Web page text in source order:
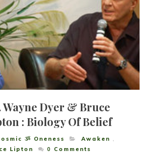
Wayne Dyer & Bruce
: Biology Of Belief
ૐ Oneness Awaken ,
Lipton
0 Comments